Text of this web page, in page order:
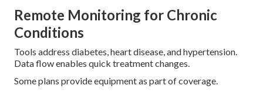
Remote Monitoring for Chronic
Conditions
Tools address diabetes, heart disease, and hypertension.
Data flow enables quick treatment changes.
Some plans provide equipment as part of coverage.